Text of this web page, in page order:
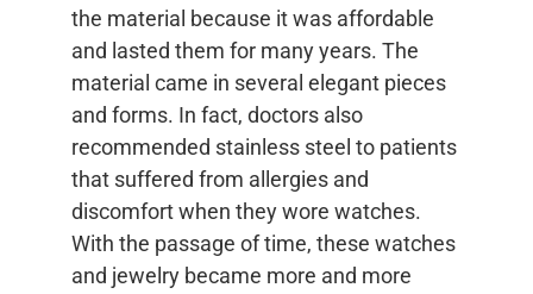
the material because it was affordable
and lasted them for many years. The
material came in several elegant pieces
and forms. In fact, doctors also
recommended stainless steel to patients
that suffered from allergies and
discomfort when they wore watches.
With the passage of time, these watches
and jewelry became more and more